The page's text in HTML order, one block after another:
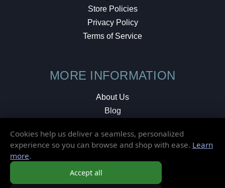
Store Policies
Privacy Policy
Terms of Service
MORE INFORMATION
About Us
Blog
Local Shop
Cookies help us deliver a seamless, personalized
experience so you can browse and shop with ease. Learn
more.
Accept all